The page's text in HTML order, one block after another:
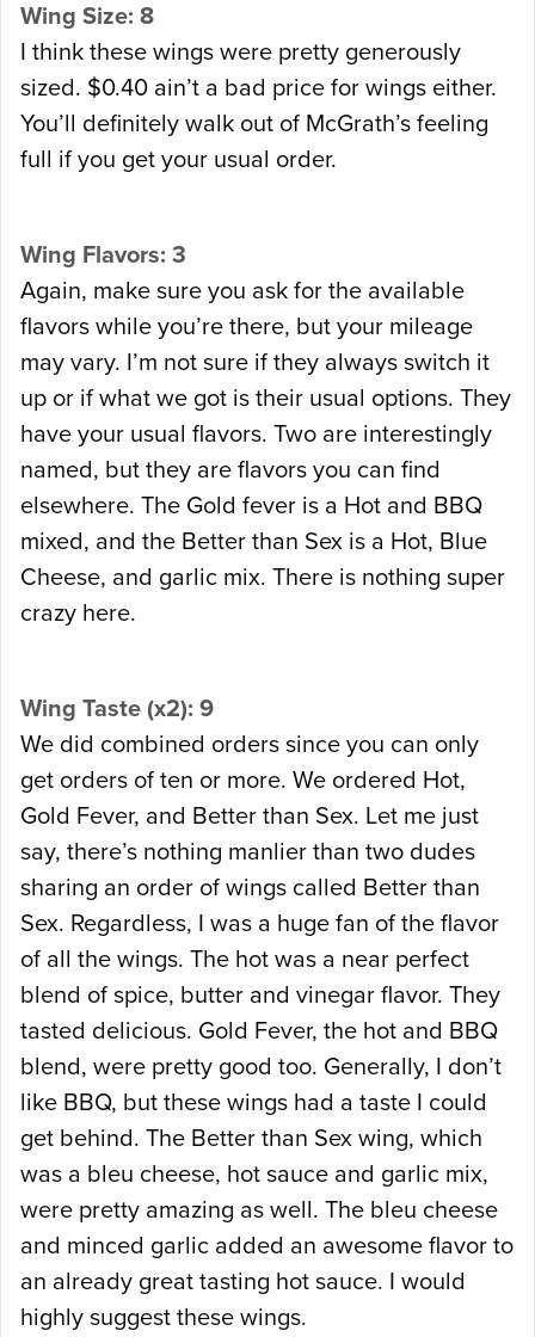
Wing Size: 8
I think these wings were pretty generously
sized. $0.40 ain’t a bad price for wings either.
You’ll definitely walk out of McGrath’s feeling
full if you get your usual order.
Wing Flavors: 3
Again, make sure you ask for the available
flavors while you’re there, but your mileage
may vary. I’m not sure if they always switch it
up or if what we got is their usual options. They
have your usual flavors. Two are interestingly
named, but they are flavors you can find
elsewhere. The Gold fever is a Hot and BBQ
mixed, and the Better than Sex is a Hot, Blue
Cheese, and garlic mix. There is nothing super
crazy here.
Wing Taste (x2): 9
We did combined orders since you can only
get orders of ten or more. We ordered Hot,
Gold Fever, and Better than Sex. Let me just
say, there’s nothing manlier than two dudes
sharing an order of wings called Better than
Sex. Regardless, I was a huge fan of the flavor
of all the wings. The hot was a near perfect
blend of spice, butter and vinegar flavor. They
tasted delicious. Gold Fever, the hot and BBQ
blend, were pretty good too. Generally, I don’t
like BBQ, but these wings had a taste I could
get behind. The Better than Sex wing, which
was a bleu cheese, hot sauce and garlic mix,
were pretty amazing as well. The bleu cheese
and minced garlic added an awesome flavor to
an already great tasting hot sauce. I would
highly suggest these wings.